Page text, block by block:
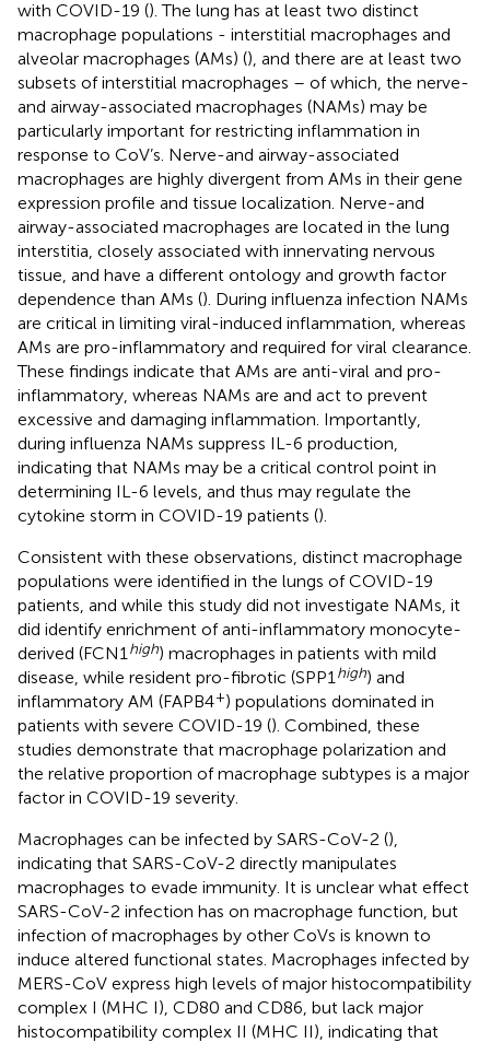
with COVID-19 (). The lung has at least two distinct
macrophage populations - interstitial macrophages and
alveolar macrophages (AMs) (), and there are at least two
subsets of interstitial macrophages – of which, the nerve-
and airway-associated macrophages (NAMs) may be
particularly important for restricting inflammation in
response to CoV’s. Nerve-and airway-associated
macrophages are highly divergent from AMs in their gene
expression profile and tissue localization. Nerve-and
airway-associated macrophages are located in the lung
interstitia, closely associated with innervating nervous
tissue, and have a different ontology and growth factor
dependence than AMs (). During influenza infection NAMs
are critical in limiting viral-induced inflammation, whereas
AMs are pro-inflammatory and required for viral clearance.
These findings indicate that AMs are anti-viral and pro-
inflammatory, whereas NAMs are and act to prevent
excessive and damaging inflammation. Importantly,
during influenza NAMs suppress IL-6 production,
indicating that NAMs may be a critical control point in
determining IL-6 levels, and thus may regulate the
cytokine storm in COVID-19 patients ().
Consistent with these observations, distinct macrophage
populations were identified in the lungs of COVID-19
patients, and while this study did not investigate NAMs, it
did identify enrichment of anti-inflammatory monocyte-
derived (FCN1 high) macrophages in patients with mild
disease, while resident pro-fibrotic (SPP1 high) and
inflammatory AM (FAPB4+) populations dominated in
patients with severe COVID-19 (). Combined, these
studies demonstrate that macrophage polarization and
the relative proportion of macrophage subtypes is a major
factor in COVID-19 severity.
Macrophages can be infected by SARS-CoV-2 (),
indicating that SARS-CoV-2 directly manipulates
macrophages to evade immunity. It is unclear what effect
SARS-CoV-2 infection has on macrophage function, but
infection of macrophages by other CoVs is known to
induce altered functional states. Macrophages infected by
MERS-CoV express high levels of major histocompatibility
complex I (MHC I), CD80 and CD86, but lack major
histocompatibility complex II (MHC II), indicating that